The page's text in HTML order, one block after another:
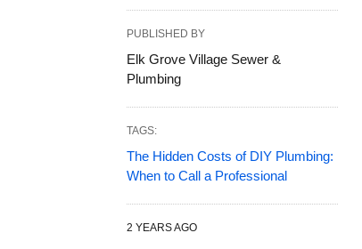
PUBLISHED BY
Elk Grove Village Sewer &
Plumbing
TAGS:
The Hidden Costs of DIY Plumbing:
When to Call a Professional
2 YEARS AGO